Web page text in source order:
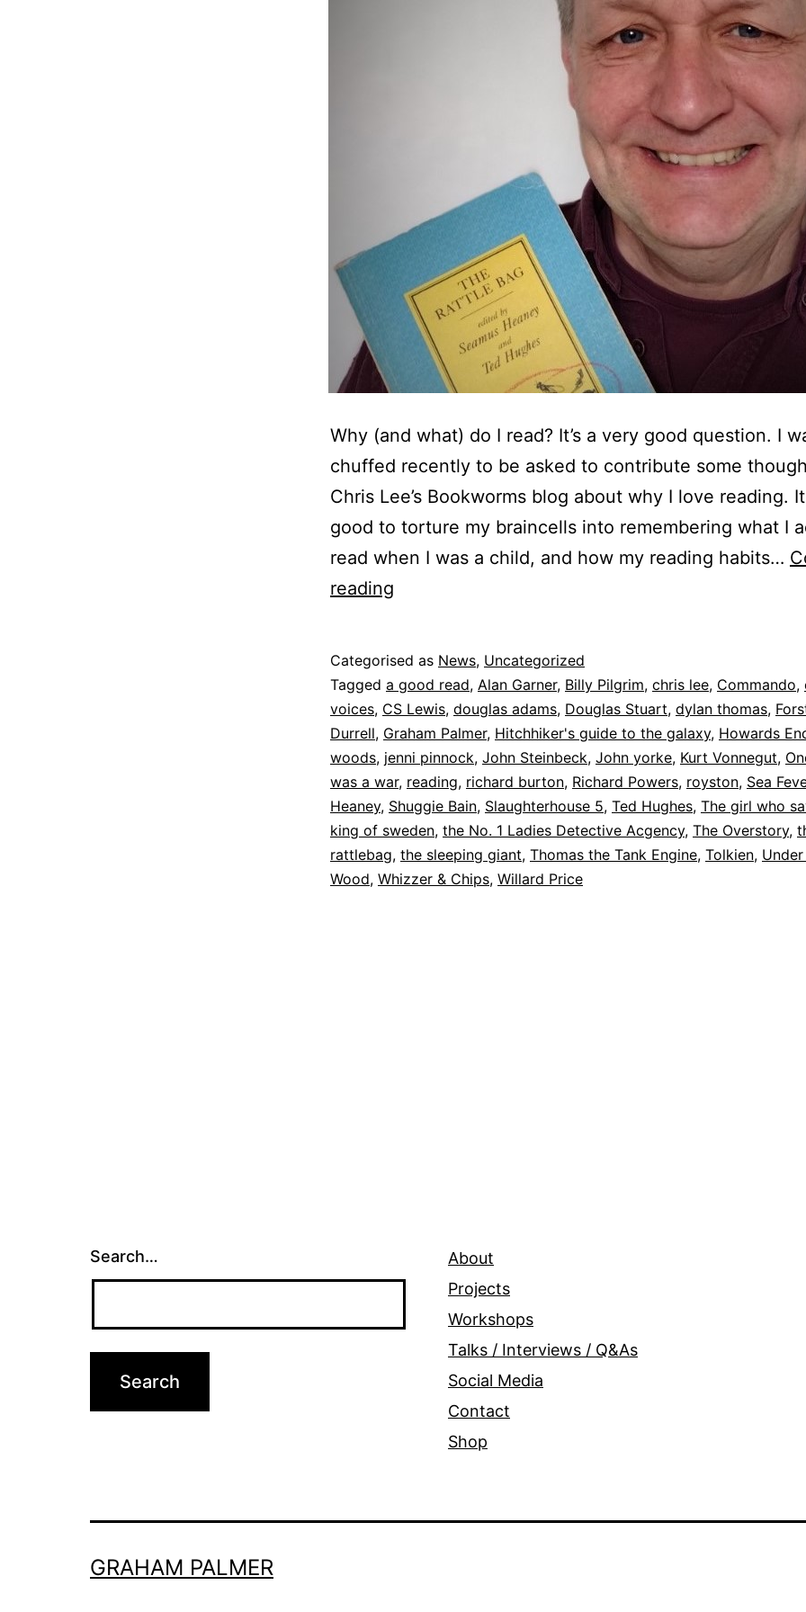
Why (and what) do I read? It’s a very good question. I
chuffed recently to be asked to contribute some
Chris Lee’s Bookworms blog about why I love reading.
good to torture my braincells into remembering what I
read when I was a child, and how my reading habits…
reading
human
Published
8
June
2022
Categorised as News, Uncategorized
Tagged a good read, Alan Garner, Billy Pilgrim, chris lee, Commando,
voices, CS Lewis, douglas adams, Douglas Stuart, dylan thomas,
Durrell, Graham Palmer, Hitchhiker's guide to the galaxy, Howards
woods, jenni pinnock, John Steinbeck, John yorke, Kurt Vonnegut,
was a war, reading, richard burton, Richard Powers, royston, Sea
Heaney, Shuggie Bain, Slaughterhouse 5, Ted Hughes, The girl who
king of sweden, the No. 1 Ladies Detective Acgency, The Overstory,
rattlebag, the sleeping giant, Thomas the Tank Engine, Tolkien,
Wood, Whizzer & Chips, Willard Price
Search…
About
Projects
Workshops
Talks / Interviews / Q&As
Social Media
Contact
Shop
GRAHAM PALMER